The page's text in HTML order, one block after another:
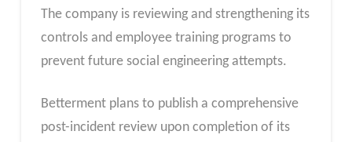
The company is reviewing and strengthening its
controls and employee training programs to
prevent future social engineering attempts.
Betterment plans to publish a comprehensive
post-incident review upon completion of its